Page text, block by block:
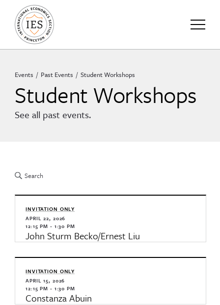
Events Past Events Student Workshops
Student Workshops
See all past events.
INVITATION ONLY
APRIL 22, 2026
12:15 PM - 1:30 PM
John Sturm Becko/Ernest Liu
INVITATION ONLY
APRIL 15, 2026
12:15 PM - 1:30 PM
Constanza Abuin